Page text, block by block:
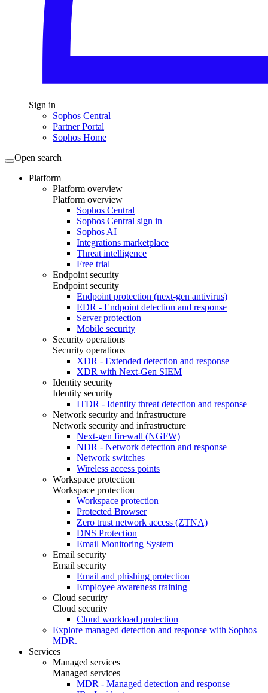
Sign in
Sophos Central
Partner Portal
Sophos Home
Open search
Platform
Platform overview
Platform overview
Sophos Central
Sophos Central sign in
Sophos AI
Integrations marketplace
Threat intelligence
Free trial
Endpoint security
Endpoint security
Endpoint protection (next-gen antivirus)
EDR - Endpoint detection and response
Server protection
Mobile security
Security operations
Security operations
XDR - Extended detection and response
XDR with Next-Gen SIEM
Identity security
Identity security
ITDR - Identity threat detection and response
Network security and infrastructure
Network security and infrastructure
Next-gen firewall (NGFW)
NDR - Network detection and response
Network switches
Wireless access points
Workspace protection
Workspace protection
Workspace protection
Protected Browser
Zero trust network access (ZTNA)
DNS Protection
Email Monitoring System
Email security
Email security
Email and phishing protection
Employee awareness training
Cloud security
Cloud security
Cloud workload protection
Explore managed detection and response with Sophos
MDR.
Services
Managed services
Managed services
MDR - Managed detection and response